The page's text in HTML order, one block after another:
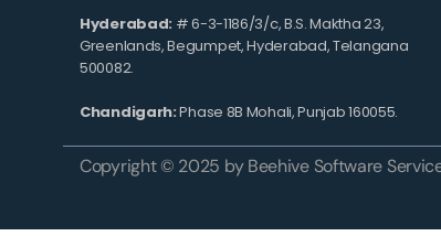
Hyderabad: # 6-3-1186/3/c, B.S. Maktha 23,
Greenlands, Begumpet, Hyderabad, Telangana
500082.
Chandigarh:Phase 8B Mohali, Punjab 160055.
Copyright © 2025 by Beehive Software